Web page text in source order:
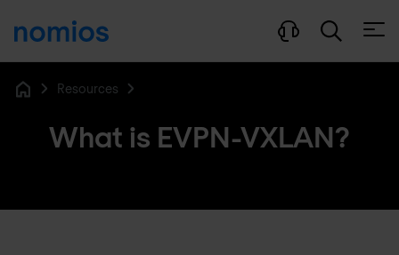
Resources
What is EVPN-VXLAN?